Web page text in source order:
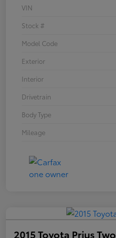
VIN
Stock #
Model Code
Exterior
Interior
Drivetrain
Body Type
Mileage
2015 Toyota Prius Two